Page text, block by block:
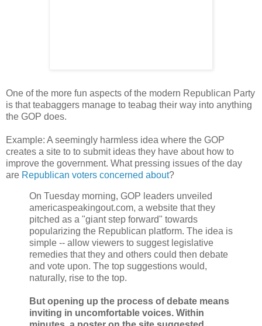
One of the more fun aspects of the modern Republican Party
is that teabaggers manage to teabag their way into anything
the GOP does.
Example: A seemingly harmless idea where the GOP
creates a site to to submit ideas they have about how to
improve the government. What pressing issues of the day
are Republican voters concerned about?
On Tuesday morning, GOP leaders unveiled
americaspeakingout.com, a website that they
pitched as a "giant step forward" towards
popularizing the Republican platform. The idea is
simple -- allow viewers to suggest legislative
remedies that they and others could then debate
and vote upon. The top suggestions would,
naturally, rise to the top.
But opening up the process of debate means
inviting in uncomfortable voices. Within